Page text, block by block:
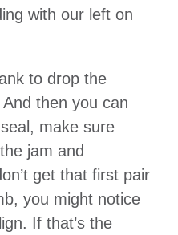
with our left on
to drop the
then you can
make sure
jam and
get that first pair
you might notice
If that’s the